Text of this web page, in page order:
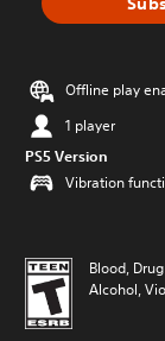
Offline play
1 player
PS5 Version
Vibration
Blood,
Alcohol,